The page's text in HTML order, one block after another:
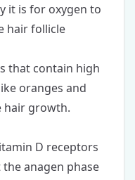
it is for oxygen to
hair follicle
that contain high
oranges and
hair growth.
D receptors
the anagen phase